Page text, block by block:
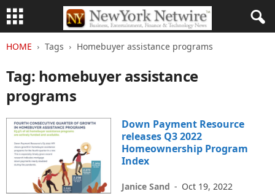
HOME Tags Homebuyer assistance programs
Tag: homebuyer assistance
programs
Down Payment Resource
releases Q3 2022
Homeownership Program
Index
Janice Sand - Oct 19, 2022